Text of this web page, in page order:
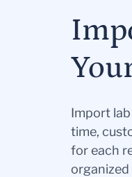
Import
time,
for each